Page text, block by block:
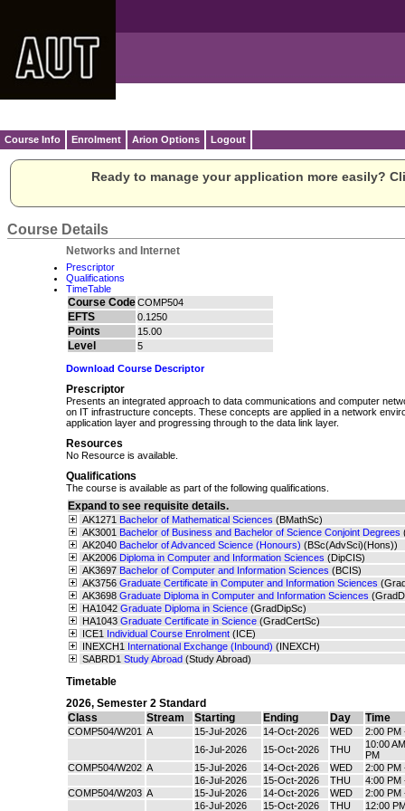
Course Info Enrolment Arion Options Logout
Ready to manage your application more easily?
Course Details
Networks and Internet
Prescriptor
Qualifications
TimeTable
Course CodeCOMP504
EFTS 0.1250
Points 15.00
Level 5
Download Course Descriptor
Prescriptor
Presents an integrated approach to data communications and computer
on IT infrastructure concepts. These concepts are applied in a network
application layer and progressing through to the data link layer.
Resources
No Resource is available.
Qualifications
The course is available as part of the following qualifications.
Expand to see requisite details.
AK1271 Bachelor of Mathematical Sciences (BMathSc)
AK3001 Bachelor of Business and Bachelor of Science Conjoint Degrees
AK2040 Bachelor of Advanced Science (Honours) (BSc(AdvSci)(Hons))
AK2006 Diploma in Computer and Information Sciences (DipCIS)
AK3697 Bachelor of Computer and Information Sciences (BCIS)
AK3756 Graduate Certificate in Computer and Information Sciences
AK3698 Graduate Diploma in Computer and Information Sciences
HA1042 Graduate Diploma in Science (GradDipSc)
HA1043 Graduate Certificate in Science (GradCertSc)
ICE1 Individual Course Enrolment (ICE)
INEXCH1 International Exchange (Inbound) (INEXCH)
SABRD1 Study Abroad (Study Abroad)
Timetable
2026, Semester 2 Standard
Class
Stream Starting Ending Day Time
COMP504/W201 A 15-Jul-2026 14-Oct-2026 WED
2:00 PM
16-Jul-2026
15-Oct-2026 THU
10:00
PM
COMP504/W202 A 15-Jul-2026 14-Oct-2026 WED
2:00 PM
16-Jul-2026
15-Oct-2026 THU
4:00 PM
COMP504/W203 A 15-Jul-2026 14-Oct-2026 WED
2:00 PM
16-Jul-2026
15-Oct-2026 THU 12:00